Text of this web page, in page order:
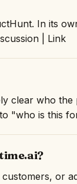
In its
| Link
clear who
"who is this
or